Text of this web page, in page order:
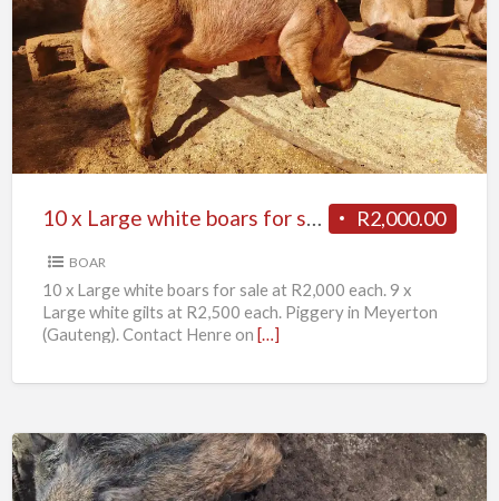
x
Large
white
boars
for
sale
R2,000.00
10 x Large white boars for sale
BOAR
10 x Large white boars for sale at R2,000 each. 9 x
Large white gilts at R2,500 each. Piggery in Meyerton
(Gauteng). Contact Henre on […]
11